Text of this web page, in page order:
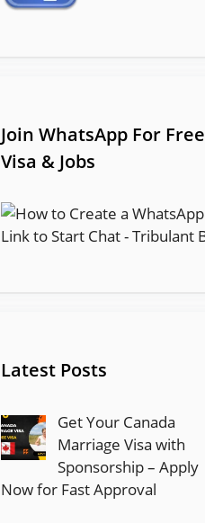
Join WhatsApp For Free
Visa & Jobs
Latest Posts
Get Your Canada
Marriage Visa with
Sponsorship – Apply
Now for Fast Approval